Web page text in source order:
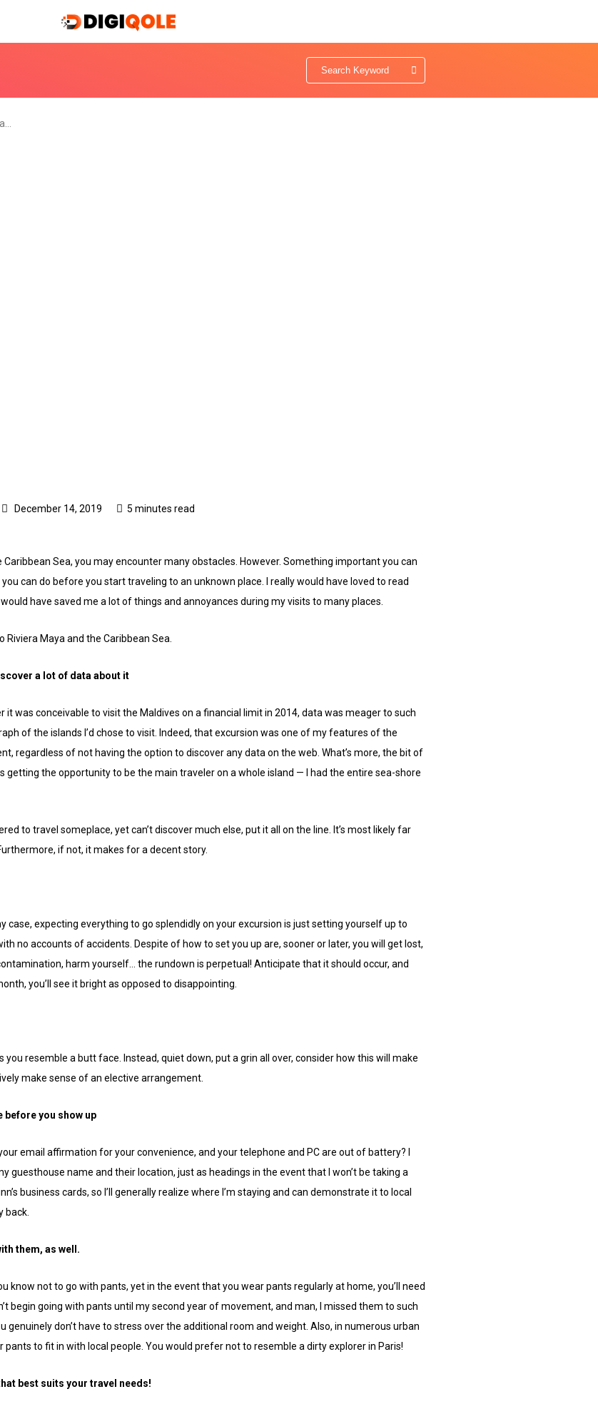
December 14, 2019 5 minutes read
Caribbean Sea, you may encounter many obstacles. However. Something important you can
can do before you start traveling to an unknown place. I really would have loved to read
have saved me a lot of things and annoyances during my visits to many places.
Maya and the Caribbean Sea.
a lot of data about it
was conceivable to visit the Maldives on a financial limit in 2014, data was meager to such
of the islands I’d chose to visit. Indeed, that excursion was one of my features of the
regardless of not having the option to discover any data on the web. What’s more, the bit of
the opportunity to be the main traveler on a whole island — I had the entire sea-shore
to travel someplace, yet can’t discover much else, put it all on the line. It’s most likely far
if not, it makes for a decent story.
case, expecting everything to go splendidly on your excursion is just setting yourself up to
no accounts of accidents. Despite of how to set you up are, sooner or later, you will get lost,
harm yourself… the rundown is perpetual! Anticipate that it should occur, and
you’ll see it bright as opposed to disappointing.
you resemble a butt face. Instead, quiet down, put a grin all over, consider how this will make
make sense of an elective arrangement.
before you show up
email affirmation for your convenience, and your telephone and PC are out of battery? I
guesthouse name and their location, just as headings in the event that I won’t be taking a
business cards, so I’ll generally realize where I’m staying and can demonstrate it to local
back.
them, as well.
know not to go with pants, yet in the event that you wear pants regularly at home, you’ll need
begin going with pants until my second year of movement, and man, I missed them to such
genuinely don’t have to stress over the additional room and weight. Also, in numerous urban
pants to fit in with local people. You would prefer not to resemble a dirty explorer in Paris!
best suits your travel needs!